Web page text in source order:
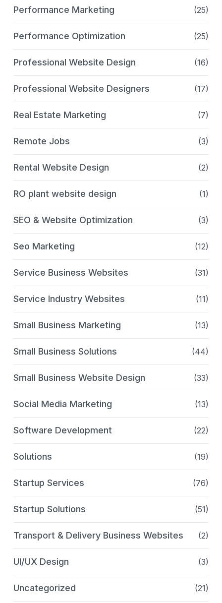
Performance Marketing (25)
Performance Optimization (25)
Professional Website Design (16)
Professional Website Designers (17)
Real Estate Marketing (7)
Remote Jobs (3)
Rental Website Design (2)
RO plant website design (1)
SEO & Website Optimization (3)
Seo Marketing (12)
Service Business Websites (31)
Service Industry Websites (11)
Small Business Marketing (13)
Small Business Solutions (44)
Small Business Website Design (33)
Social Media Marketing (13)
Software Development (22)
Solutions (19)
Startup Services (76)
Startup Solutions (51)
Transport & Delivery Business Websites (2)
UI/UX Design (3)
Uncategorized (21)